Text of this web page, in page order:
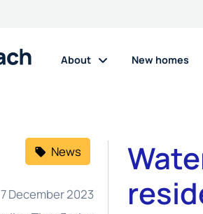
About New homes
News
7 December 2023